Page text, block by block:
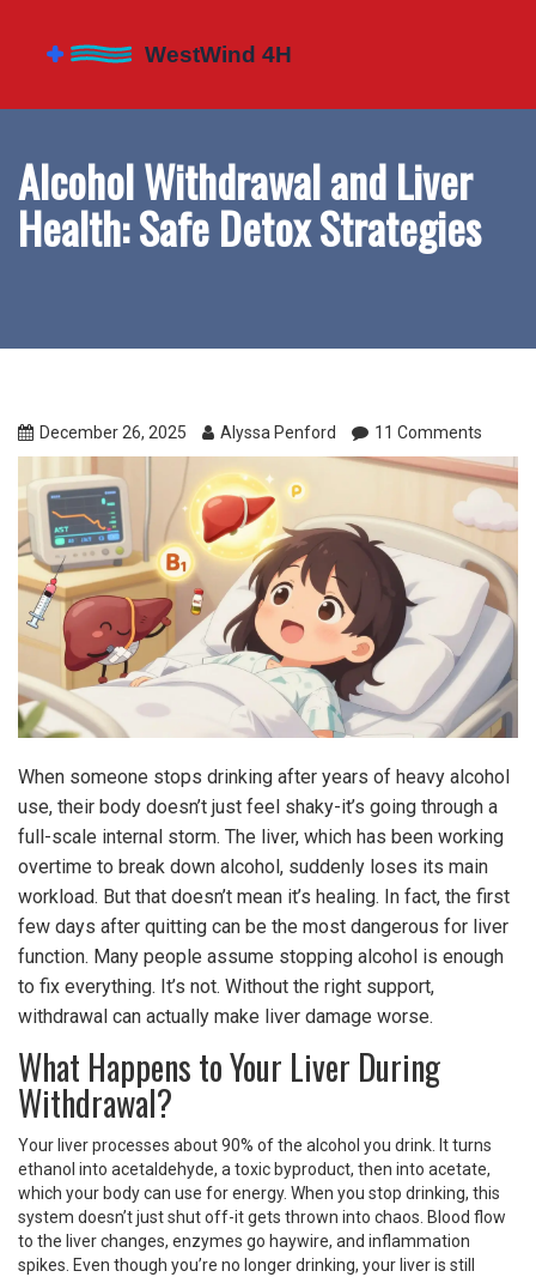
Alcohol Withdrawal and Liver
Health: Safe Detox Strategies
December 26, 2025 Alyssa Penford 11 Comments
When someone stops drinking after years of heavy alcohol
use, their body doesn’t just feel shaky-it’s going through a
full-scale internal storm. The liver, which has been working
overtime to break down alcohol, suddenly loses its main
workload. But that doesn’t mean it’s healing. In fact, the first
few days after quitting can be the most dangerous for liver
function. Many people assume stopping alcohol is enough
to fix everything. It’s not. Without the right support,
withdrawal can actually make liver damage worse.
What Happens to Your Liver During
Withdrawal?
Your liver processes about 90% of the alcohol you drink. It turns
ethanol into acetaldehyde, a toxic byproduct, then into acetate,
which your body can use for energy. When you stop drinking, this
system doesn’t just shut off-it gets thrown into chaos. Blood flow
to the liver changes, enzymes go haywire, and inflammation
spikes. Even though you’re no longer drinking, your liver is still